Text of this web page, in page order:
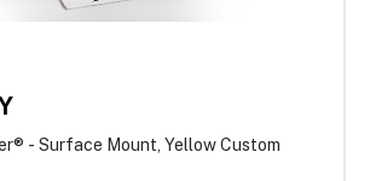
- Surface Mount, Yellow Custom